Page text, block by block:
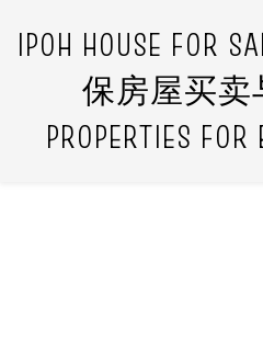
IPOH HOUSE FOR
保房屋买卖
PROPERTIES